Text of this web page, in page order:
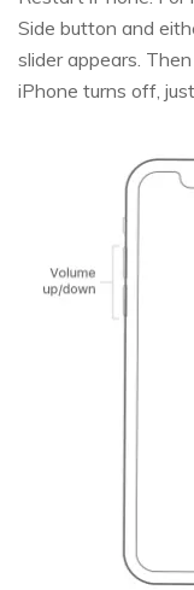
Side button and
slider appears.
iPhone turns off,